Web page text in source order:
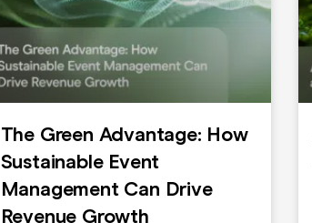
The Green Advantage: How
Sustainable Event
Management Can Drive
Revenue Growth